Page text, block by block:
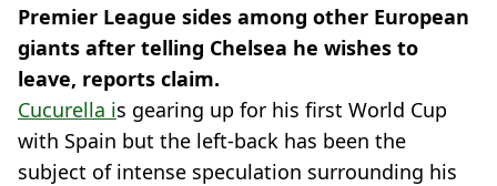
Premier League sides among other European
giants after telling Chelsea he wishes to
leave, reports claim.
Cucurella is gearing up for his first World Cup
with Spain but the left-back has been the
subject of intense speculation surrounding his